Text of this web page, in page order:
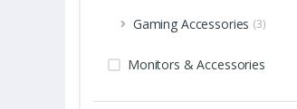
Gaming Accessories (3)
Monitors & Accessories